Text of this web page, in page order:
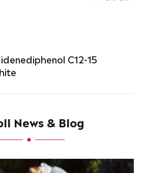
C12-15
News & Blog